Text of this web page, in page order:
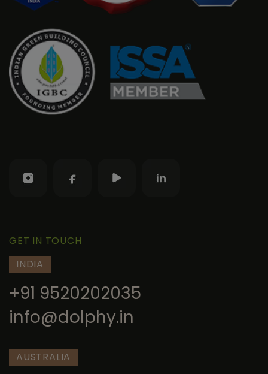
GET IN TOUCH
INDIA
+91 9520202035
info@dolphy.in
AUSTRALIA